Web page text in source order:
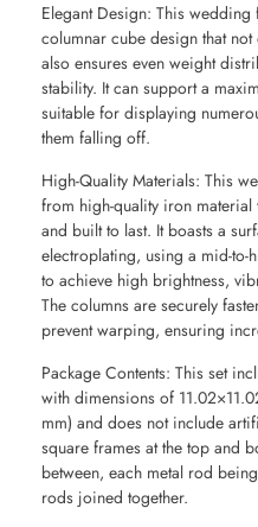
Elegant Design: This
columnar cube design that
also ensures even weight
stability. It can support a
suitable for displaying
them falling off.
High-Quality Materials: This
from high-quality iron
and built to last. It boasts a
electroplating, using a mid-to-
to achieve high brightness,
The columns are securely
prevent warping, ensuring
Package Contents: This set
with dimensions of
mm) and does not include
square frames at the top and
between, each metal rod
rods joined together.